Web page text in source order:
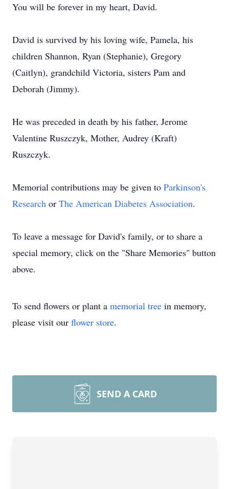
You will be forever in my heart, David.
David is survived by his loving wife, Pamela, his
children Shannon, Ryan (Stephanie), Gregory
(Caitlyn), grandchild Victoria, sisters Pam and
Deborah (Jimmy).
He was preceded in death by his father, Jerome
Valentine Ruszczyk, Mother, Audrey (Kraft)
Ruszczyk.
Memorial contributions may be given to Parkinson's
Research or The American Diabetes Association.
To leave a message for David's family, or to share a
special memory, click on the "Share Memories" button
above.
To send flowers or plant a memorial tree in memory,
please visit our flower store.
SEND A CARD